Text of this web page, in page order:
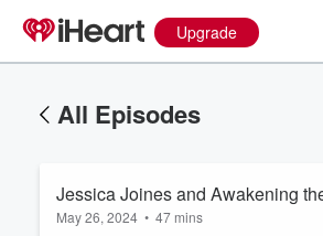
Upgrade
All Episodes
Jessica Joines and Awakening
May 26, 2024 • 47 mins